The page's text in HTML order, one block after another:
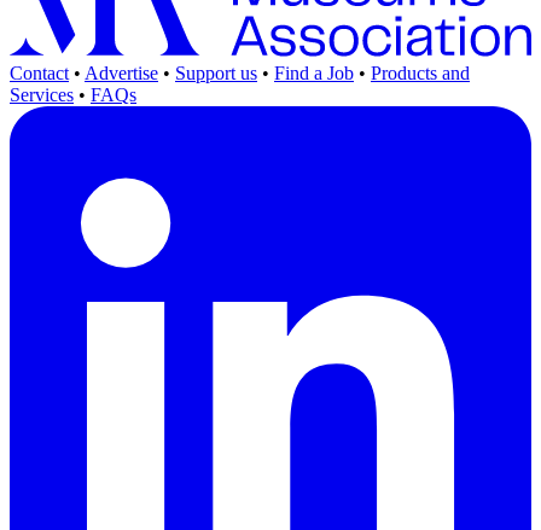
Contact • Advertise • Support us • Find a Job • Products and
Services • FAQs